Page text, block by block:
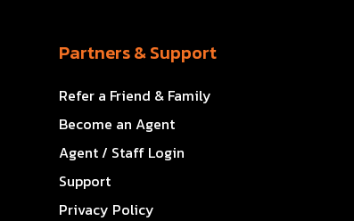
Partners & Support
Refer a Friend & Family
Become an Agent
Agent / Staff Login
Support
Privacy Policy